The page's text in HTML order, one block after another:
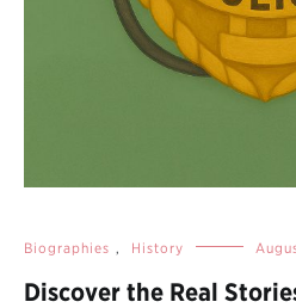
Biographies , History
Discover the Real